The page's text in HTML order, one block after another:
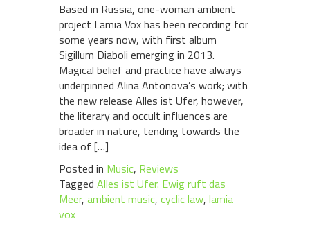
Based in Russia, one-woman ambient
project Lamia Vox has been recording for
some years now, with first album
Sigillum Diaboli emerging in 2013.
Magical belief and practice have always
underpinned Alina Antonova’s work; with
the new release Alles ist Ufer, however,
the literary and occult influences are
broader in nature, tending towards the
idea of […]
Posted in Music, Reviews
Tagged Alles ist Ufer. Ewig ruft das
Meer, ambient music, cyclic law, lamia
vox